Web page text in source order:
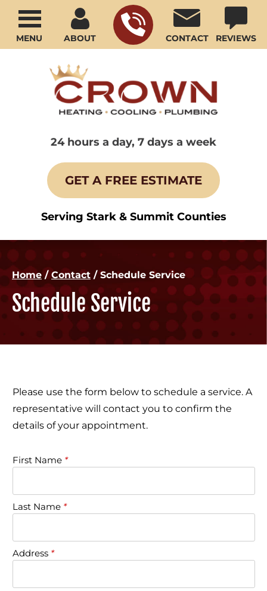
ABOUT CONTACT REVIEWS
24 hours a day, 7 days a week
GET A FREE ESTIMATE
Serving Stark & Summit Counties
MENU
Home / Contact /Schedule Service
Schedule Service
Please use the form below to schedule a service. A
representative will contact you to confirm the
details of your appointment.
First Name *
Last Name *
Address *